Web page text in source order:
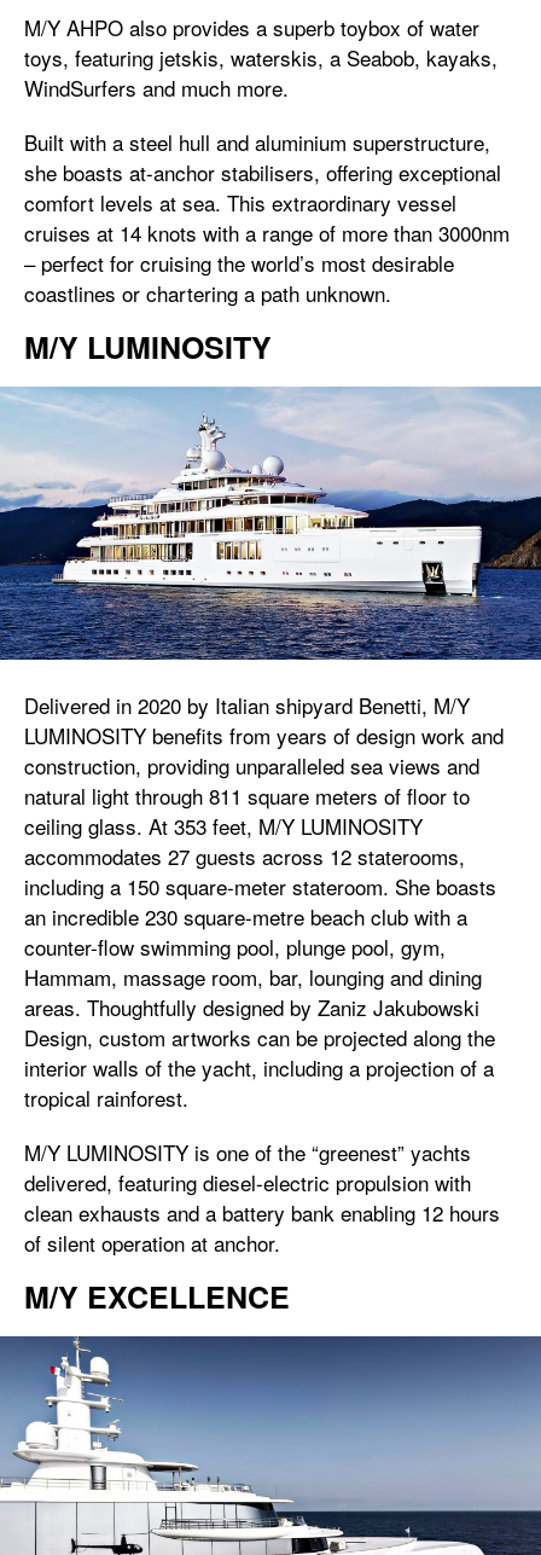
M/Y AHPO also provides a superb toybox of water
toys, featuring jetskis, waterskis, a Seabob, kayaks,
WindSurfers and much more.
Built with a steel hull and aluminium superstructure,
she boasts at-anchor stabilisers, offering exceptional
comfort levels at sea. This extraordinary vessel
cruises at 14 knots with a range of more than 3000nm
– perfect for cruising the world’s most desirable
coastlines or chartering a path unknown.
M/Y LUMINOSITY
Delivered in 2020 by Italian shipyard Benetti, M/Y
LUMINOSITY benefits from years of design work and
construction, providing unparalleled sea views and
natural light through 811 square meters of floor to
ceiling glass. At 353 feet, M/Y LUMINOSITY
accommodates 27 guests across 12 staterooms,
including a 150 square-meter stateroom. She boasts
an incredible 230 square-metre beach club with a
counter-flow swimming pool, plunge pool, gym,
Hammam, massage room, bar, lounging and dining
areas. Thoughtfully designed by Zaniz Jakubowski
Design, custom artworks can be projected along the
interior walls of the yacht, including a projection of a
tropical rainforest.
M/Y LUMINOSITY is one of the “greenest” yachts
delivered, featuring diesel-electric propulsion with
clean exhausts and a battery bank enabling 12 hours
of silent operation at anchor.
M/Y EXCELLENCE